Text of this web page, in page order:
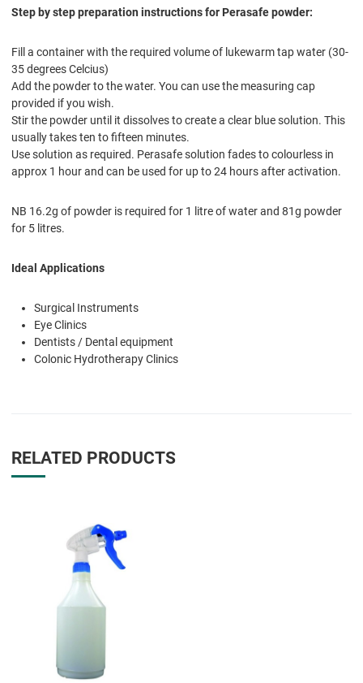
Step by step preparation instructions for Perasafe powder:
Fill a container with the required volume of lukewarm tap water (30-
35 degrees Celcius)
Add the powder to the water. You can use the measuring cap
provided if you wish.
Stir the powder until it dissolves to create a clear blue solution. This
usually takes ten to fifteen minutes.
Use solution as required. Perasafe solution fades to colourless in
approx 1 hour and can be used for up to 24 hours after activation.
NB 16.2g of powder is required for 1 litre of water and 81g powder
for 5 litres.
Ideal Applications
Surgical Instruments
Eye Clinics
Dentists / Dental equipment
Colonic Hydrotherapy Clinics
RELATED PRODUCTS